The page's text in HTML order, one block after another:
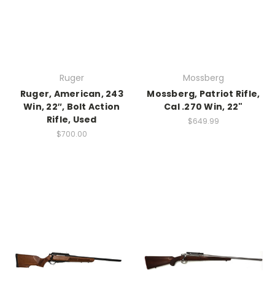
Ruger
Ruger, American, 243
Win, 22″, Bolt Action
Rifle, Used
$700.00
Mossberg
Mossberg, Patriot Rifle,
Cal .270 Win, 22"
$649.99